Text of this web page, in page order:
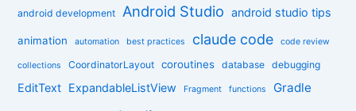
e
android development Android Studio android studio tips
animation automation best practices claude code code review
collections CoordinatorLayout coroutines database debugging
EditText ExpandableListView Fragment functions Gradle